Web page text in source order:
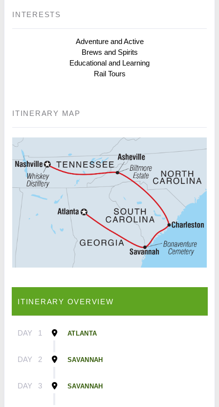
INTERESTS
Adventure and Active
Brews and Spirits
Educational and Learning
Rail Tours
ITINERARY MAP
ITINERARY OVERVIEW
DAY 1 ATLANTA
DAY 2 SAVANNAH
DAY 3 SAVANNAH